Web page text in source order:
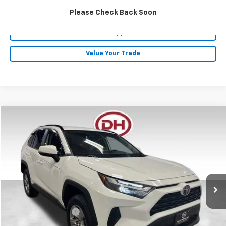
Please Check Back Soon
Click To Call
Value Your Trade
Toyota RAV4
Price Drop
VIN: 2T3W1RFV3RC280585 Stock:A26201
57,278 mi
Comments
$29,480
DALE HOWARD PRICE
Less
Retail Price
$29,300
Documentation Fee
+$180